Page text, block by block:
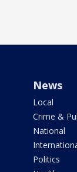
News
Local
Crime &
National
Politics